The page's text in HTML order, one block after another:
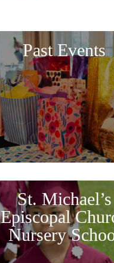
Past Events
St. Michael’s
Episcopal
Nursery